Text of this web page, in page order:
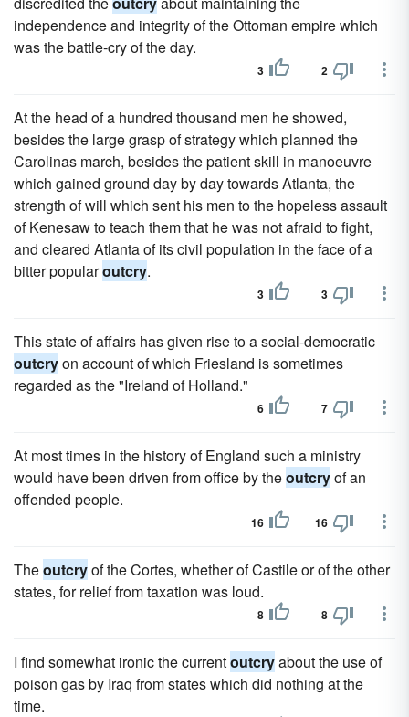
independence and integrity of the Ottoman empire which
was the battle-cry of the day.
3 2
At the head of a hundred thousand men he showed,
besides the large grasp of strategy which planned the
Carolinas march, besides the patient skill in manoeuvre
which gained ground day by day towards Atlanta, the
strength of will which sent his men to the hopeless assault
of Kenesaw to teach them that he was not afraid to fight,
and cleared Atlanta of its civil population in the face of a
bitter popularoutcry.
3 3
This state of affairs has given rise to a social-democratic
outcryon account of which Friesland is sometimes
regarded as the "Ireland of Holland."
6 7
At most times in the history of England such a ministry
would have been driven from office by theoutcryof an
offended people.
16 16
Theoutcryof the Cortes, whether of Castile or of the other
states, for relief from taxation was loud.
8 8
I find somewhat ironic the currentoutcryabout the use of
poison gas by Iraq from states which did nothing at the
time.